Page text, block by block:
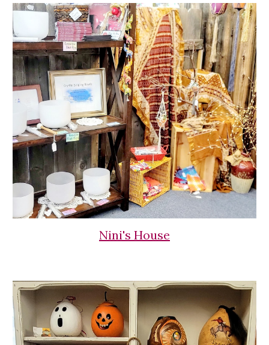
Nini's House